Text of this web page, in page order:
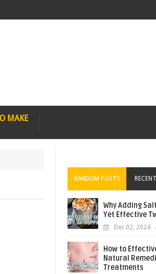
MAKE
RANDOM POSTS
Why Adding
Yet Effective
Dec 02, 2024
How to
Natural
Treatments